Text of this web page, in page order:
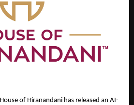
House of Hiranandani has released an AI-